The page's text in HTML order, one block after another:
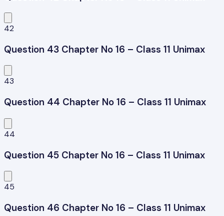
42
Question 43 Chapter No 16 – Class 11 Unimax
43
Question 44 Chapter No 16 – Class 11 Unimax
44
Question 45 Chapter No 16 – Class 11 Unimax
45
Question 46 Chapter No 16 – Class 11 Unimax